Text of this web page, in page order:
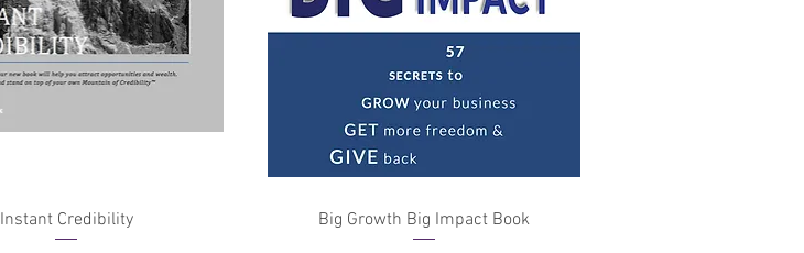
Quick View
Instant Credibility Quick View
Big Growth Big Impact Book